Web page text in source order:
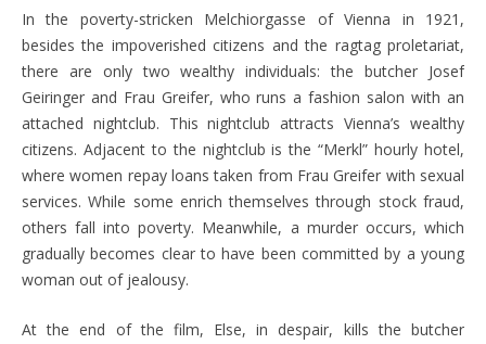
In the poverty-stricken Melchiorgasse of Vienna in 1921,
besides the impoverished citizens and the ragtag proletariat,
there are only two wealthy individuals: the butcher Josef
Geiringer and Frau Greifer, who runs a fashion salon with an
attached nightclub. This nightclub attracts Vienna’s wealthy
citizens. Adjacent to the nightclub is the “Merkl” hourly hotel,
where women repay loans taken from Frau Greifer with sexual
services. While some enrich themselves through stock fraud,
others fall into poverty. Meanwhile, a murder occurs, which
gradually becomes clear to have been committed by a young
woman out of jealousy.
At the end of the film, Else, in despair, kills the butcher